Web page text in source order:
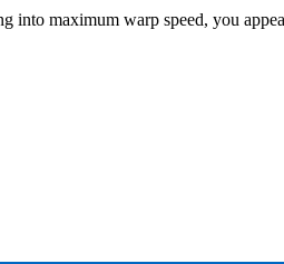
maximum warp speed, you